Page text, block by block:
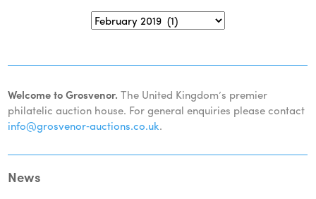
Welcome to Grosvenor. The United Kingdom’s premier
philatelic auction house. For general enquiries please contact
info@grosvenor‑auctions.co.uk.
News